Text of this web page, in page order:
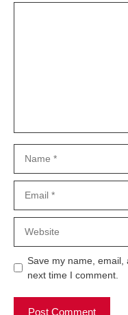
Save my name,
next time I comment.